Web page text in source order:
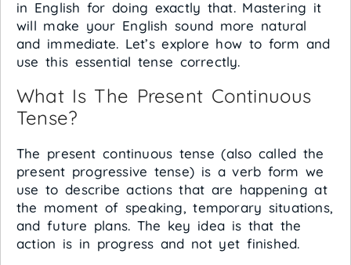
in English for doing exactly that. Mastering it
will make your English sound more natural
and immediate. Let’s explore how to form and
use this essential tense correctly.
What Is The Present Continuous
Tense?
The present continuous tense (also called the
present progressive tense) is a verb form we
use to describe actions that are happening at
the moment of speaking, temporary situations,
and future plans. The key idea is that the
action is in progress and not yet finished.